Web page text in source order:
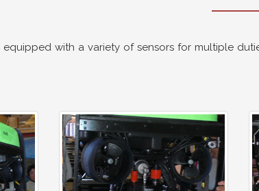
equipped with a variety of sensors for multiple